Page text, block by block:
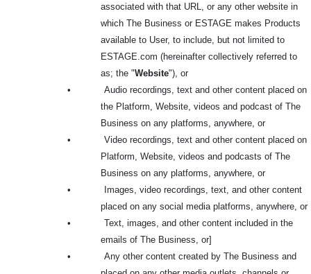
associated with that URL, or any other website in
which The Business or ESTAGE makes Products
available to User, to include, but not limited to
ESTAGE.com (hereinafter collectively referred to
as; the "Website"), or
•
Audio recordings, text and other content placed on
the Platform, Website, videos and podcast of The
Business on any platforms, anywhere, or
•
Video recordings, text and other content placed on
Platform, Website, videos and podcasts of The
Business on any platforms, anywhere, or
•
Images, video recordings, text, and other content
placed on any social media platforms, anywhere, or
•
Text, images, and other content included in the
emails of The Business, or]
•
Any other content created by The Business and